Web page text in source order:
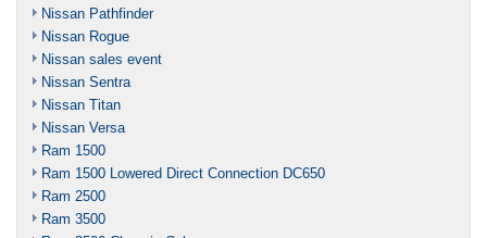
Nissan Pathfinder
Nissan Rogue
Nissan sales event
Nissan Sentra
Nissan Titan
Nissan Versa
Ram 1500
Ram 1500 Lowered Direct Connection DC650
Ram 2500
Ram 3500